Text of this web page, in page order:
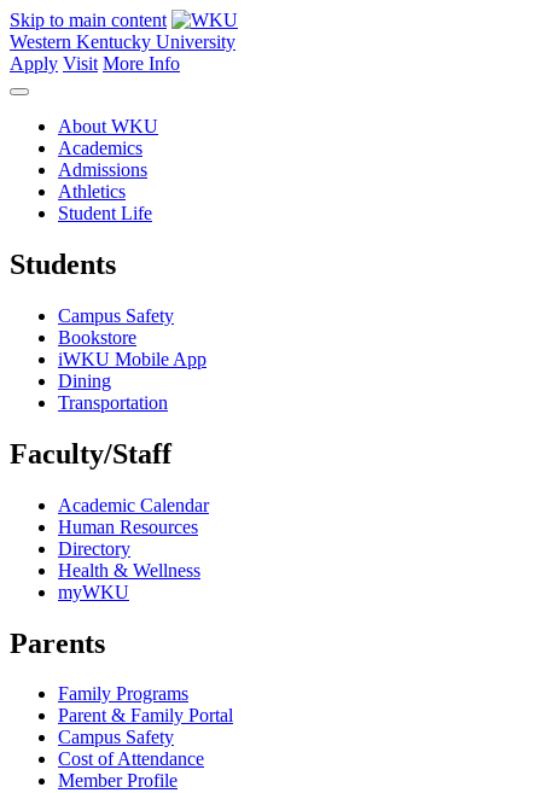
Skip to main content
Western Kentucky University
Apply Visit More Info
About WKU
Academics
Admissions
Athletics
Student Life
Students
Campus Safety
Bookstore
iWKU Mobile App
Dining
Transportation
Faculty/Staff
Academic Calendar
Human Resources
Directory
Health & Wellness
myWKU
Parents
Family Programs
Parent & Family Portal
Campus Safety
Cost of Attendance
Member Profile